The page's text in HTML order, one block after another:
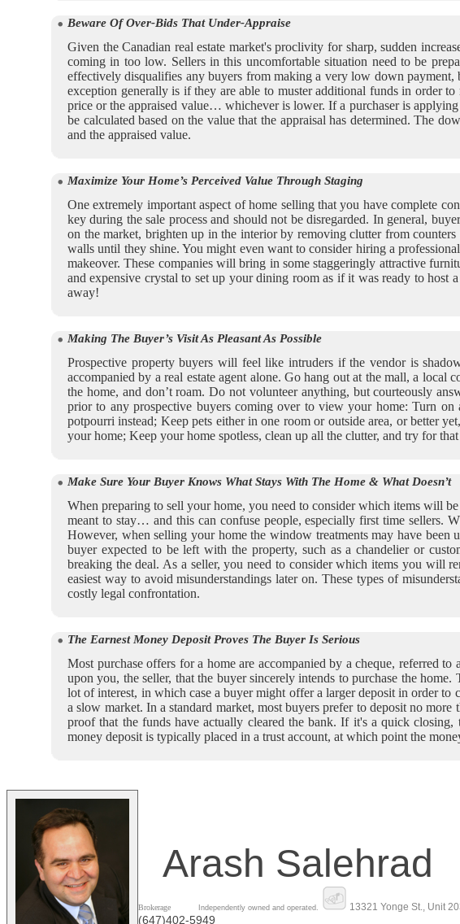
Beware Of Over-Bids That Under-Appraise
Given the Canadian real estate market's proclivity for sharp, sudden
coming in too low. Sellers in this uncomfortable situation need to be
effectively disqualifies any buyers from making a very low down
exception generally is if they are able to muster additional funds in order
price or the appraised value… whichever is lower. If a purchaser is
be calculated based on the value that the appraisal has determined. The
and the appraised value.
Maximize Your Home’s Perceived Value Through Staging
One extremely important aspect of home selling that you have complete
key during the sale process and should not be disregarded. In general,
on the market, brighten up in the interior by removing clutter from
walls until they shine. You might even want to consider hiring a
makeover. These companies will bring in some staggeringly attractive
and expensive crystal to set up your dining room as if it was ready to host
away!
Making The Buyer’s Visit As Pleasant As Possible
Prospective property buyers will feel like intruders if the vendor is
accompanied by a real estate agent alone. Go hang out at the mall, a
the home, and don’t roam. Do not volunteer anything, but courteously
prior to any prospective buyers coming over to view your home: Turn on
potpourri instead; Keep pets either in one room or outside area, or better
your home; Keep your home spotless, clean up all the clutter, and try for
Make Sure Your Buyer Knows What Stays With The Home & What Doesn’t
When preparing to sell your home, you need to consider which items will
meant to stay… and this can confuse people, especially first time sellers.
However, when selling your home the window treatments may have been
buyer expected to be left with the property, such as a chandelier or
breaking the deal. As a seller, you need to consider which items you
easiest way to avoid misunderstandings later on. These types of
costly legal confrontation.
The Earnest Money Deposit Proves The Buyer Is Serious
Most purchase offers for a home are accompanied by a cheque, referred
upon you, the seller, that the buyer sincerely intends to purchase the
lot of interest, in which case a buyer might offer a larger deposit in order to
a slow market. In a standard market, most buyers prefer to deposit no
proof that the funds have actually cleared the bank. If it's a quick
money deposit is typically placed in a trust account, at which point the
Arash Salehrad
Brokerage Independently owned and operated. 13321 Yonge St., Unit
(647)402-5949